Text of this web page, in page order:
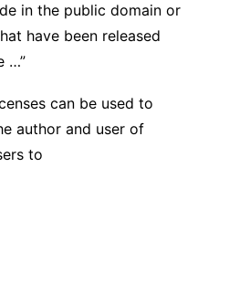
in the public domain or
have been released
…”
can be used to
author and user of
to